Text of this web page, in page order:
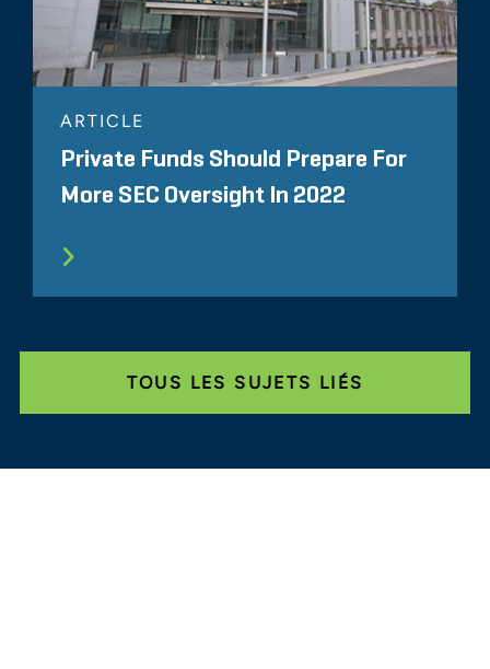
ARTICLE
Private Funds Should Prepare For
More SEC Oversight In 2022
TOUS LES SUJETS LIÉS